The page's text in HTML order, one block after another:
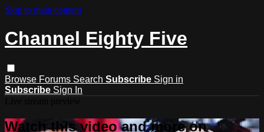
Skip to main content
Channel Eighty Five
Browse Forums Search Subscribe Sign in
Subscribe Sign In
Watch this video and more on